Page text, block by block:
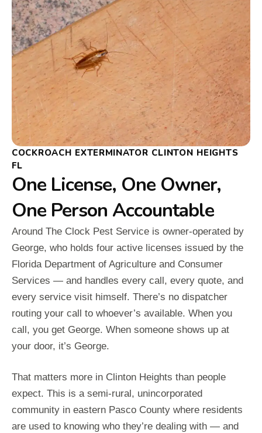
COCKROACH EXTERMINATOR CLINTON HEIGHTS
FL
One License, One Owner,
One Person Accountable
Around The Clock Pest Service is owner-operated by
George, who holds four active licenses issued by the
Florida Department of Agriculture and Consumer
Services — and handles every call, every quote, and
every service visit himself. There’s no dispatcher
routing your call to whoever’s available. When you
call, you get George. When someone shows up at
your door, it’s George.
That matters more in Clinton Heights than people
expect. This is a semi-rural, unincorporated
community in eastern Pasco County where residents
are used to knowing who they’re dealing with — and